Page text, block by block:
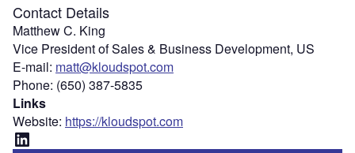
Contact Details
Matthew C. King
Vice President of Sales & Business Development, US
E-mail: matt@kloudspot.com
Phone: (650) 387-5835
Links
Website: https://kloudspot.com
LinkedIn